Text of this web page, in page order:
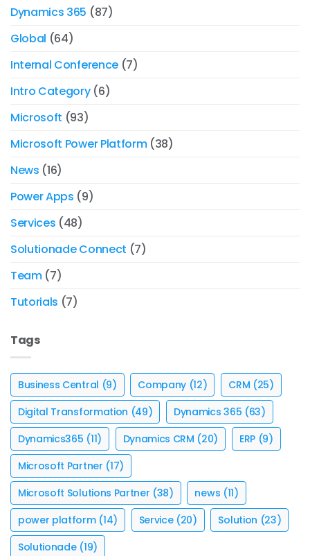
Dynamics 365 (87)
Global (64)
Internal Conference(7)
Intro Category(6)
Microsoft (93)
Microsoft Power Platform(38)
News (16)
Power Apps (9)
Services (48)
Solutionade Connect (7)
Team(7)
Tutorials (7)
Tags
Business Central (9) Company (12) CRM (25)
Digital Transformation (49) Dynamics 365 (63)
Dynamics365 (11) Dynamics CRM (20) ERP(9)
Microsoft Partner (17)
Microsoft Solutions Partner (38) news (11)
power platform(14) Service(20) Solution (23)
Solutionade(19)